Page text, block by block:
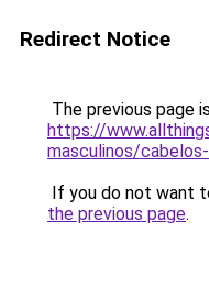
Redirect Notice
The previous page
https://
masculinos/
If you do not want
the previous page.